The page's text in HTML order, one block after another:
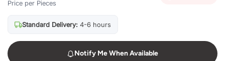
Price per Pieces
Standard Delivery: 4-6 hours
Notify Me When Available